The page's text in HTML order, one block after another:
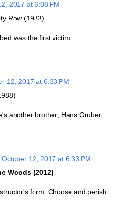
2017 at 6:08 PM
Row (1983)
was the first victim.
12, 2017 at 6:33 PM
another brother; Hans Gruber.
October 12, 2017 at 6:33 PM
Woods (2012)
form. Choose and perish.